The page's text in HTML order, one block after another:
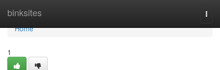
binksites
Home
Home
1